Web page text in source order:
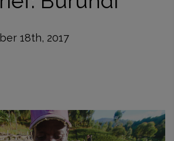
18th, 2017